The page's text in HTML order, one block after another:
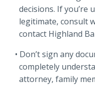
decisions. If you’re
legitimate, consult
contact Highland
Don’t sign any
completely
attorney, family